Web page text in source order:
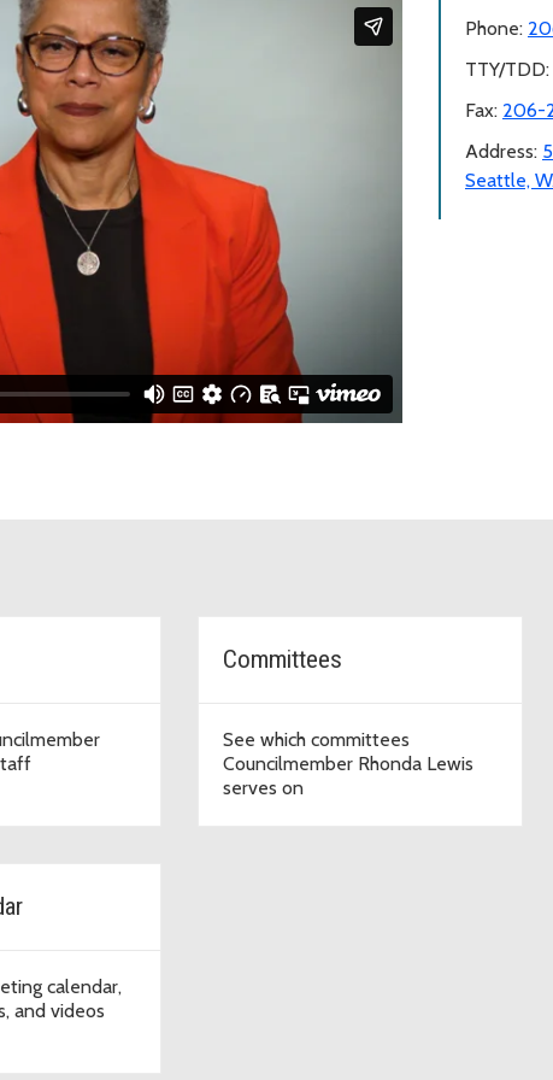
Phone:
TTY/TDD:
Fax: 206-
Address:
Seattle,
Committees
See which committees
Councilmember Rhonda Lewis
serves on
calendar,
and videos